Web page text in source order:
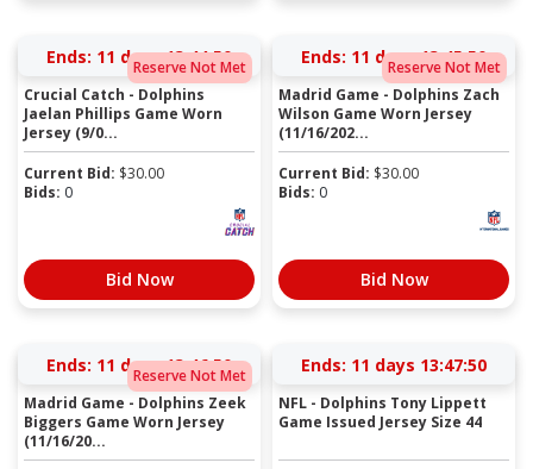
Reserve Not Met
Ends: 11 days 13:44:50
Crucial Catch - Dolphins
Jaelan Phillips Game Worn
Jersey (9/0...
Current Bid: $30.00
Bids: 0
Bid Now
Reserve Not Met
Ends: 11 days 13:45:50
Madrid Game - Dolphins Zach
Wilson Game Worn Jersey
(11/16/202...
Current Bid: $30.00
Bids: 0
Bid Now
Reserve Not Met
Ends: 11 days 13:46:50
Madrid Game - Dolphins Zeek
Biggers Game Worn Jersey
(11/16/20...
Ends: 11 days 13:47:50
NFL - Dolphins Tony Lippett
Game Issued Jersey Size 44